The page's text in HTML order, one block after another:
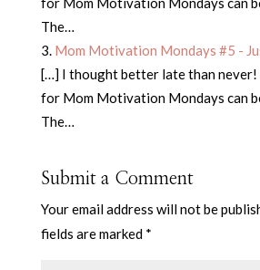
The…
Mom Motivation Mondays #5 -
[…] I thought better late than
for Mom Motivation Mondays can
The…
Submit a Comment
Your email address will not be
fields are marked *